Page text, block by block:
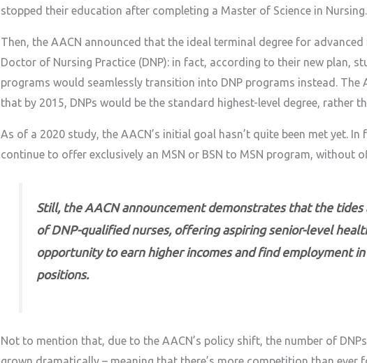
stopped their education after completing a Master of Science in Nursing.
Then, the AACN announced that the ideal terminal degree for
Doctor of Nursing Practice (DNP): in fact, according to their new plan,
programs would seamlessly transition into DNP programs instead. The
that by 2015, DNPs would be the standard highest-level degree, rather
As of a 2020 study, the AACN’s initial goal hasn’t quite been met yet. In
continue to offer exclusively an MSN or BSN to MSN program, without
Still, the AACN announcement demonstrates that the
of DNP-qualified nurses, offering aspiring senior-level
opportunity to earn higher incomes and find employment
positions.
Not to mention that, due to the AACN’s policy shift, the number of